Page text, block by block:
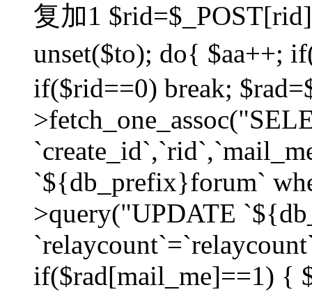
复加1
unset($to); do{ $aa++;
if($rid==0) break;
`${db_prefix}forum`
>query("UPDATE
if($rad[mail_me]==1) {